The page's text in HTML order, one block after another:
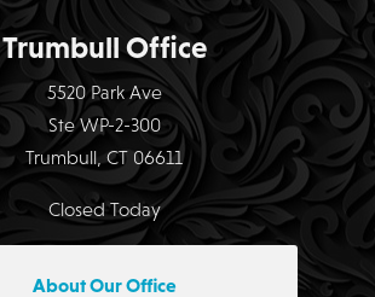
Trumbull Office
5520 Park Ave
Ste WP-2-300
Trumbull, CT 06611
Closed Today
About Our Office